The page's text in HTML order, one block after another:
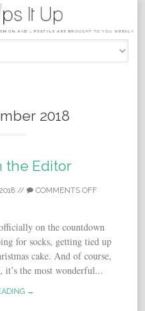
2018
the Editor
// COMMENTS OFF
on the countdown
for socks, getting tied up
cake. And of course,
the most wonderful...
→